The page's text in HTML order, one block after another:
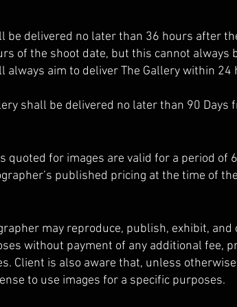
be delivered no later than 36 hours after
of the shoot date, but this cannot
aim to deliver The Gallery within
shall be delivered no later than 90 Days
quoted for images are valid for a period of
published pricing at the time of
may reproduce, publish, exhibit,
without payment of any additional fee,
Client is also aware that, unless
to use images for a specific purposes.